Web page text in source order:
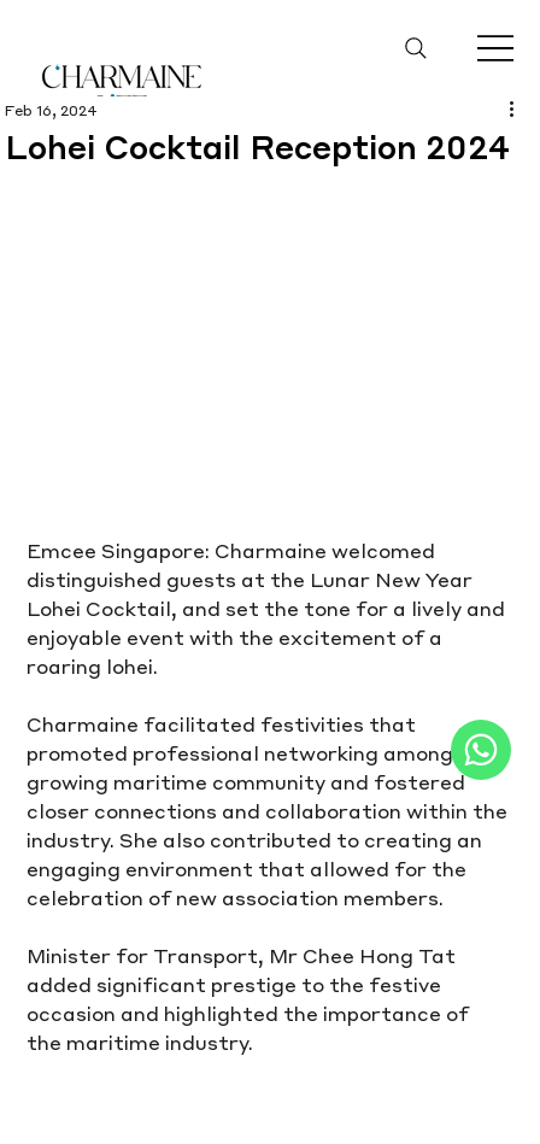
Lohei Cocktail Reception 2024
Feb 16, 2024
Emcee Singapore: Charmaine welcomed
distinguished guests at the Lunar New Year
Lohei Cocktail, and set the tone for a lively and
enjoyable event with the excitement of a
roaring lohei.
Charmaine facilitated festivities that
promoted professional networking among the
growing maritime community and fostered
closer connections and collaboration within the
industry. She also contributed to creating an
engaging environment that allowed for the
celebration of new association members.
Minister for Transport, Mr Chee Hong Tat
added significant prestige to the festive
occasion and highlighted the importance of
the maritime industry.